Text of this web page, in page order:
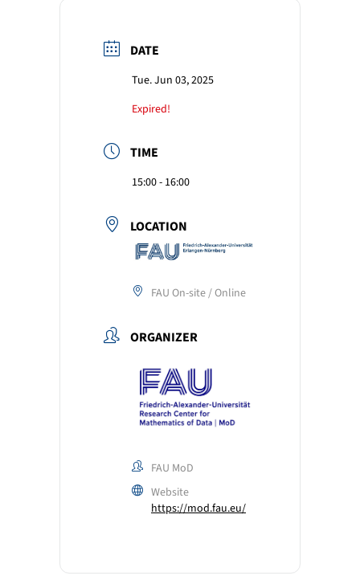
DATE
Tue. Jun 03, 2025
Expired!
TIME
15:00 - 16:00
LOCATION
FAU On-site / Online
ORGANIZER
FAU MoD
Website
https://mod.fau.eu/